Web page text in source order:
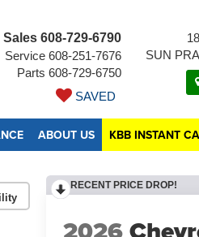
Sales 608-729-6790
Service 608-251-7676
Parts 608-729-6750
SAVED
SUN
ABOUT US KBB INSTANT
RECENT PRICE DROP!